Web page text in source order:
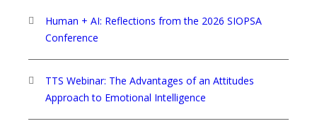
Human + AI: Reflections from the 2026 SIOPSA
Conference
TTS Webinar: The Advantages of an Attitudes
Approach to Emotional Intelligence